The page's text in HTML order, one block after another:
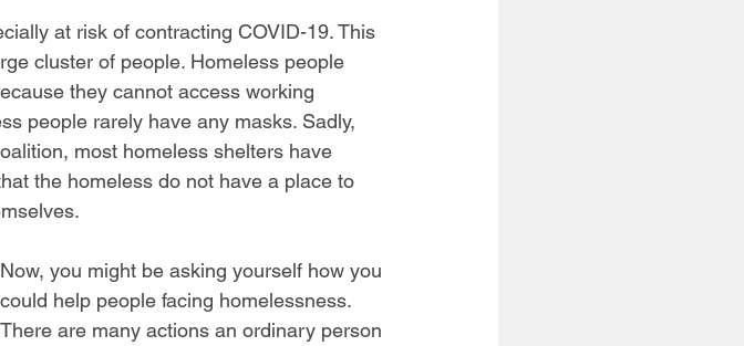
at risk of contracting COVID-19. This
cluster of people. Homeless people
they cannot access working
people rarely have any masks. Sadly,
most homeless shelters have
the homeless do not have a place to
Now, you might be asking yourself how you
could help people facing homelessness.
There are many actions an ordinary person